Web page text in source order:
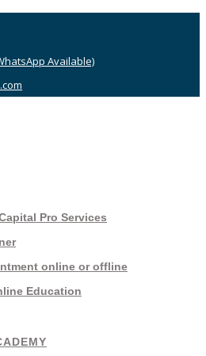
Available)
Pro Services
online or offline
Education